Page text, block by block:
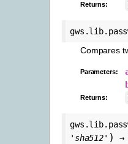
Returns:
Compares
Parameters:
Returns:
'sha512' ) →